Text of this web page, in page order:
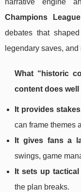
narrative engine
Champions
debates that
legendary saves,
What “historic
content does well
It provides
can frame themes
It gives fans a
swings, game
It sets up
the plan breaks.